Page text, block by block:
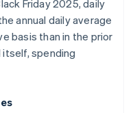
Friday 2025, daily
annual daily average
basis than in the prior
itself, spending